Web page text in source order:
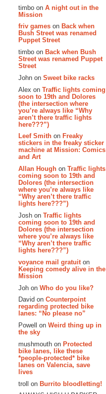
timbo on A night out in the
Mission
friv games on Back when
Bush Street was renamed
Puppet Street
timbo on Back when Bush
Street was renamed Puppet
Street
John on Sweet bike racks
Alex on Traffic lights coming
soon to 19th and Dolores
(the intersection where
you’re always like “Why
aren’t there traffic lights
here???”)
Leef Smith on Freaky
stickers in the freaky sticker
machine at Mission: Comics
and Art
Allan Hough on Traffic lights
coming soon to 19th and
Dolores (the intersection
where you’re always like
“Why aren’t there traffic
lights here???”)
Josh on Traffic lights
coming soon to 19th and
Dolores (the intersection
where you’re always like
“Why aren’t there traffic
lights here???”)
voyance mail gratuit on
Keeping comedy alive in the
Mission
Joh on Who do you like?
David on Counterpoint
regarding protected bike
lanes: “No please no”
Powell on Weird thing up in
the sky
mushmouth on Protected
bike lanes, like these
*people-protected* bike
lanes on Valencia, save
lives
troll on Burrito bloodletting!